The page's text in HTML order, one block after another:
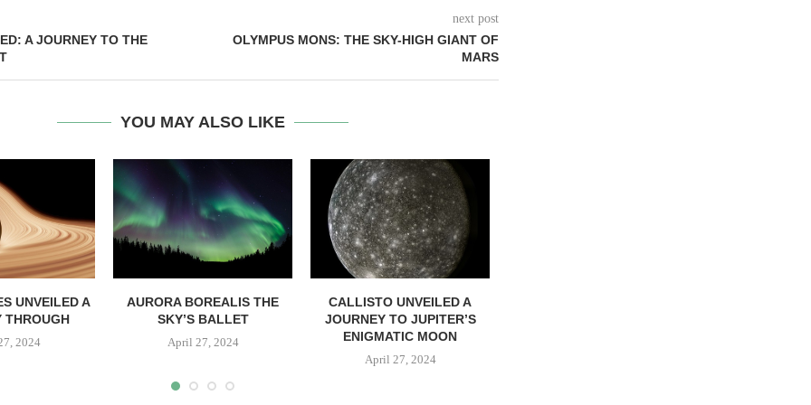
A JOURNEY TO THE
next post
OLYMPUS MONS: THE SKY-HIGH GIANT OF
MARS
YOU MAY ALSO LIKE
UNVEILED A
THROUGH
2024
AURORA BOREALIS THE
SKY’S BALLET
April 27, 2024
CALLISTO UNVEILED A
JOURNEY TO JUPITER’S
ENIGMATIC MOON
April 27, 2024